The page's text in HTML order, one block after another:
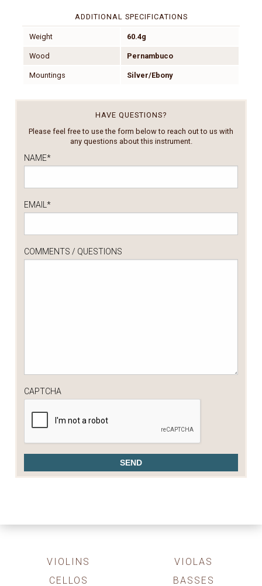
ADDITIONAL SPECIFICATIONS
Weight 60.4g
Wood Pernambuco
Mountings Silver/Ebony
HAVE QUESTIONS?
Please feel free to use the form below to reach out to us with
any questions about this instrument.
NAME*
EMAIL *
COMMENTS / QUESTIONS
CAPTCHA
VIOLINS
VIOLAS
CELLOS
BASSES